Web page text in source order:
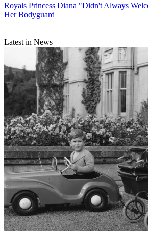
Royals Princess Diana "Didn't Always
Her Bodyguard
Latest in News